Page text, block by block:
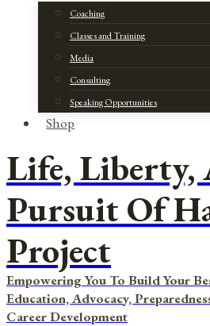
Coaching
Classes and Training
Media
Consulting
Speaking Opportunities
Shop
Life, Liberty,
Pursuit Of
Project
Empowering You To Build Your
Education, Advocacy,
Career Development